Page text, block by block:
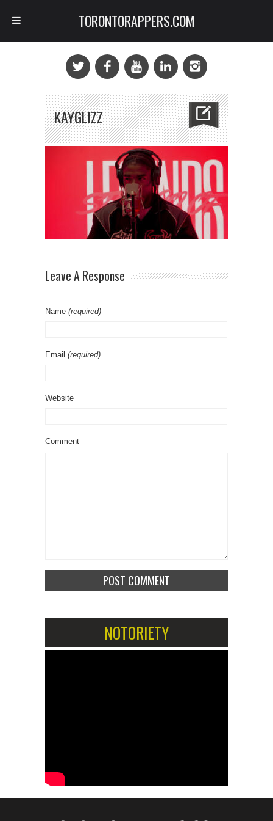
KAYGLIZZ
Leave A Response
Name (required)
Email (required)
Website
Comment
NOTORIETY
TORONTORAPPERS.COM